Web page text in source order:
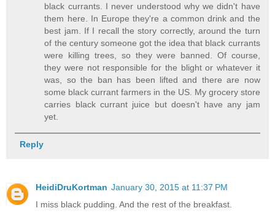
black currants. I never understood why we didn't have
them here. In Europe they're a common drink and the
best jam. If I recall the story correctly, around the turn
of the century someone got the idea that black currants
were killing trees, so they were banned. Of course,
they were not responsible for the blight or whatever it
was, so the ban has been lifted and there are now
some black currant farmers in the US. My grocery store
carries black currant juice but doesn't have any jam
yet.
Reply
HeidiDruKortman January 30, 2015 at 11:37 PM
I miss black pudding. And the rest of the breakfast.